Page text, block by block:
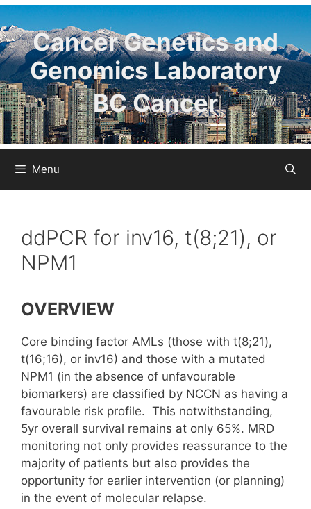
Skip
to
contentCancer Genetics and
Genomics Laboratory
BC Cancer
Menu
ddPCR for inv16, t(8;21), or
NPM1
OVERVIEW
Core binding factor AMLs (those with t(8;21),
t(16;16), or inv16) and those with a mutated
NPM1 (in the absence of unfavourable
biomarkers) are classified by NCCN as having a
favourable risk profile. This notwithstanding,
5yr overall survival remains at only 65%. MRD
monitoring not only provides reassurance to the
majority of patients but also provides the
opportunity for earlier intervention (or planning)
in the event of molecular relapse.